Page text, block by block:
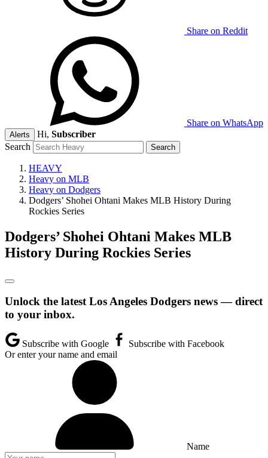
Share on Reddit
Share on WhatsApp
Alerts Hi, Subscriber
Search
HEAVY
Heavy on MLB
Heavy on Dodgers
Dodgers’ Shohei Ohtani Makes MLB History During
Rockies Series
Dodgers’ Shohei Ohtani Makes MLB
History During Rockies Series
Unlock the latest Los Angeles Dodgers news — direct
to your inbox.
Subscribe with Google
Subscribe with Facebook
Or enter your name and email
Name